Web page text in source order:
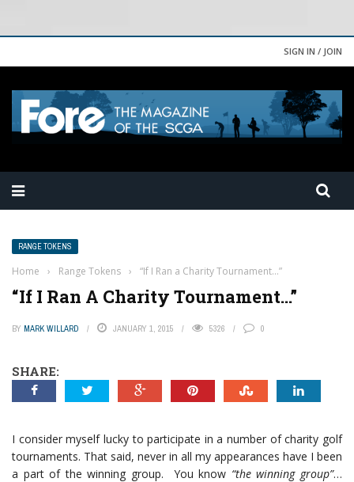
SIGN IN / JOIN
RANGE TOKENS
Home › Range Tokens › “If I Ran a Charity Tournament…”
“If I Ran A Charity Tournament…”
BY MARK WILLARD JANUARY 1, 2015 5326 0
SHARE:
I consider myself lucky to participate in a number of charity golf
tournaments. That said, never in all my appearances have I been
a part of the winning group. You know “the winning group”…